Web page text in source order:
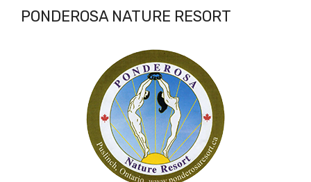
PONDEROSA NATURE RESORT